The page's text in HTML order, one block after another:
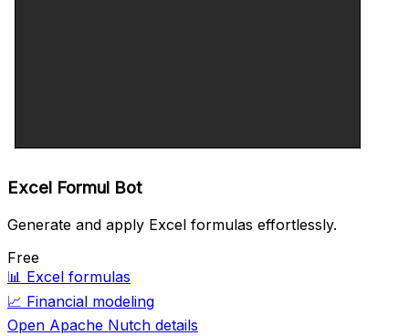
Excel Formul Bot
Generate and apply Excel formulas effortlessly.
Free
📊 Excel formulas
📈 Financial modeling
Open Apache Nutch details